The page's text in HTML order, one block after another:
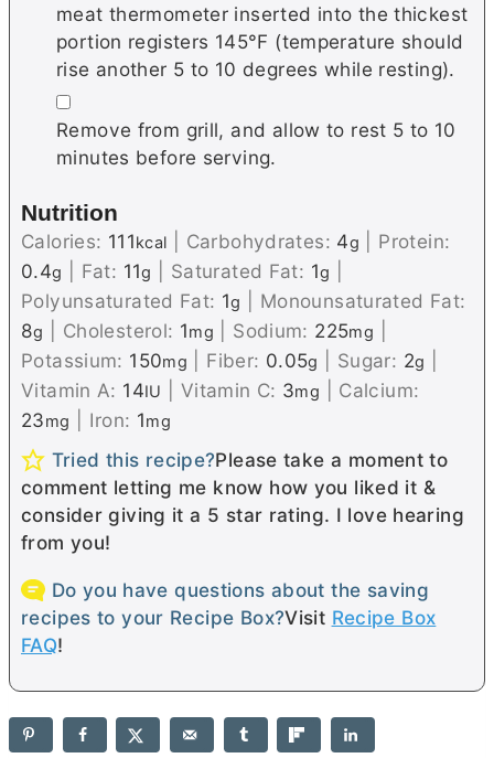
meat thermometer inserted into the thickest
portion registers 145°F (temperature should
rise another 5 to 10 degrees while resting).
▢
Remove from grill, and allow to rest 5 to 10
minutes before serving.
Nutrition
Calories: 111kcal Carbohydrates: 4g
Protein:
0.4g Fat: 11g Saturated Fat: 1g
Polyunsaturated Fat: 1g
Monounsaturated Fat:
8g Cholesterol: 1mg Sodium: 225mg
Potassium: 150mg Fiber: 0.05g Sugar: 2g
Vitamin A: 14IU Vitamin C: 3mg
Calcium:
23mg Iron: 1mg
Tried this recipe?Please take a moment to
comment letting me know how you liked it &
consider giving it a 5 star rating. I love hearing
from you!
Do you have questions about the saving
recipes to your Recipe Box?Visit Recipe Box
FAQ!